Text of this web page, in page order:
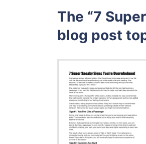
The “7
blog post